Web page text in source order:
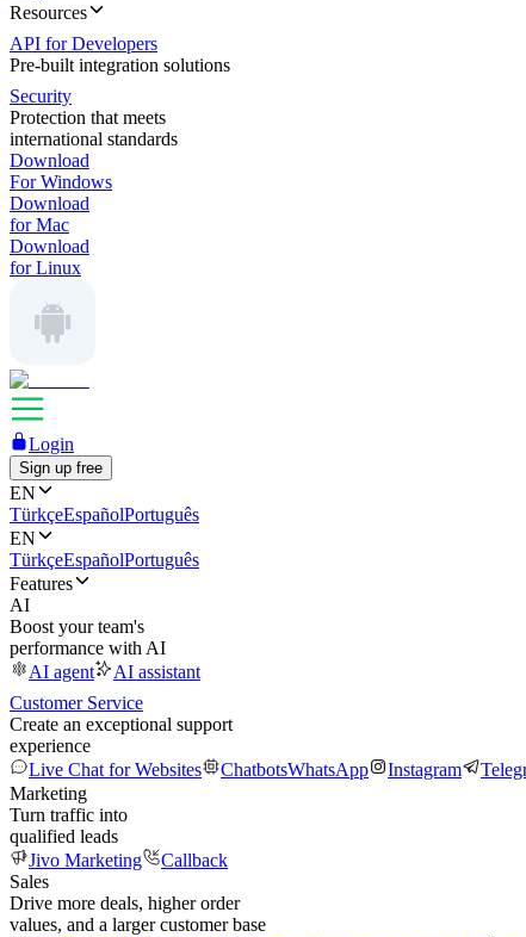
Resources
API for Developers
Pre-built integration solutions
Security
Protection that meets
international standards
Download
For Windows
Download
for Mac
Download
for Linux
Login
Sign up free
EN
TürkçeEspañolPortuguês
EN
TürkçeEspañolPortuguês
Features
AI
Boost your team's
performance with AI
AI agent
AI assistant
Customer Service
Create an exceptional support
experience
Live Chat for Websites
ChatbotsWhatsApp Instagram
Marketing
Turn traffic into
qualified leads
Jivo Marketing
Callback
Sales
Drive more deals, higher order
values, and a larger customer base